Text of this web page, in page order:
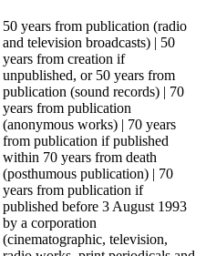
50 years from publication (radio
and television broadcasts) | 50
years from creation if
unpublished, or 50 years from
publication (sound records) | 70
years from publication
(anonymous works) | 70 years
from publication if published
within 70 years from death
(posthumous publication) | 70
years from publication if
published before 3 August 1993
by a corporation
(cinematographic, television,